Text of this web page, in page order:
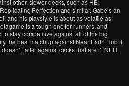
other, slower decks, such as HB:
Perfection and similar. Gabe’s an
and his playstyle is about as volatile as
is a tough one for runners, and
stay competitive against all of the big
the best matchup against Near Earth Hub if
falter against decks that aren’t NEH.